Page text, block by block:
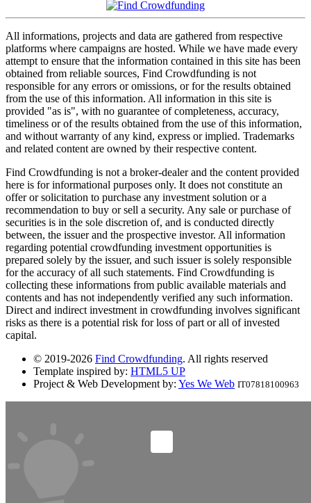
All informations, projects and data are gathered from respective
platforms where campaigns are hosted. While we have made every
attempt to ensure that the information contained in this site has been
obtained from reliable sources, Find Crowdfunding is not
responsible for any errors or omissions, or for the results obtained
from the use of this information. All information in this site is
provided "as is", with no guarantee of completeness, accuracy,
timeliness or of the results obtained from the use of this information,
and without warranty of any kind, express or implied. Trademarks
and related content are owned by their respective content.
Find Crowdfunding is not a broker-dealer and the content provided
here is for informational purposes only. It does not constitute an
offer or solicitation to purchase any investment solution or a
recommendation to buy or sell a security. Any sale or purchase of
securities is in the sole discretion of, and is conducted directly
between, the issuer and the prospective investor. All information
regarding potential crowdfunding investment opportunities is
prepared solely by the issuer, and such issuer is solely responsible
for the accuracy of all such statements. Find Crowdfunding is
collecting these informations from public available materials and
contents and has not independently verified any such information.
Direct and indirect investment in crowdfunding involves significant
risks as there is a potential risk for loss of part or all of invested
capital.
© 2019-2026 Find Crowdfunding. All rights reserved
Template inspired by: HTML5 UP
Project & Web Development by: Yes We Web IT07818100963